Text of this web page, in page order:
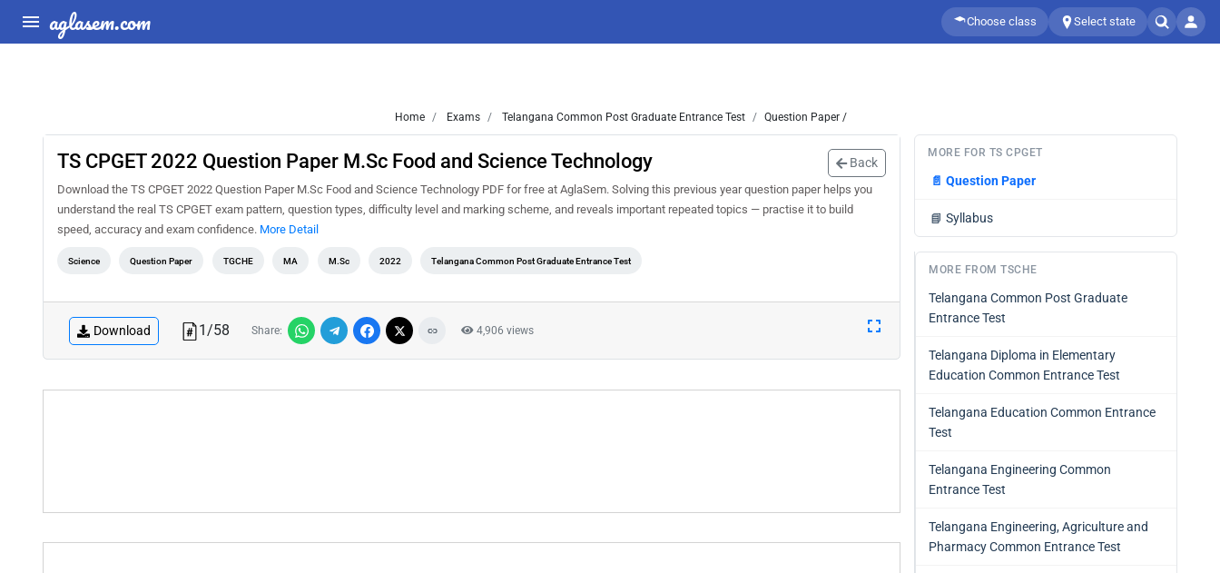
aglasem.com Choose class Select state
Home Exams Telangana Common Post Graduate Entrance Test Question Paper /
TS CPGET 2022 Question Paper M.Sc Food and Science Technology Back
Download the TS CPGET 2022 Question Paper M.Sc Food and Science Technology PDF for free at AglaSem. Solving this previous year question paper helps you
understand the real TS CPGET exam pattern, question types, difficulty level and marking scheme, and reveals important repeated topics — practise it to build
speed, accuracy and exam confidence. More Detail
Science Question Paper TGCHE MA M.Sc 2022 Telangana Common Post Graduate Entrance Test
Download 1/58 Share: 4,906 views
MORE FOR TS CPGET
📄 Question Paper
📘 Syllabus
MORE FROM TSCHE
Telangana Common Post Graduate
Entrance Test
Telangana Diploma in Elementary
Education Common Entrance Test
Telangana Education Common Entrance
Test
Telangana Engineering Common
Entrance Test
Telangana Engineering, Agriculture and
Pharmacy Common Entrance Test